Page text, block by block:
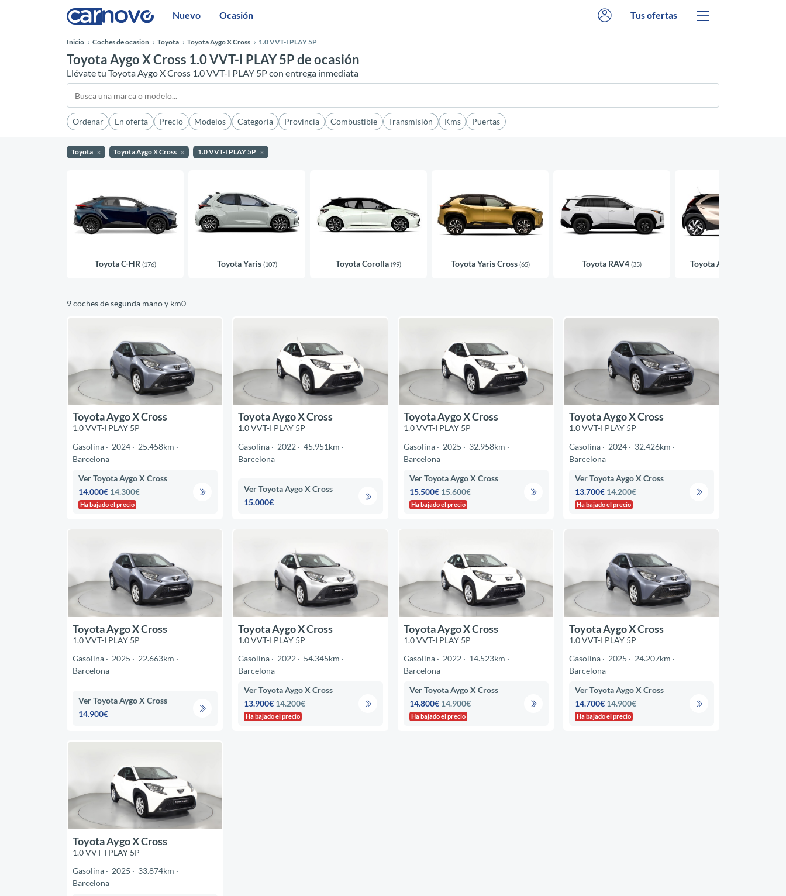
Nuevo Ocasión Tus ofertas
Inicio Coches de ocasión Toyota Toyota Aygo X Cross 1.0 VVT-I PLAY 5P
Toyota Aygo X Cross 1.0 VVT-I PLAY 5P de ocasión
Llévate tu Toyota Aygo X Cross 1.0 VVT-I PLAY 5P con entrega inmediata
Ordenar En oferta Precio Modelos Categoría Provincia Combustible Transmisión Kms Puertas
Toyota Toyota Aygo X Cross 1.0 VVT-I PLAY 5P
Toyota C-HR (176) Toyota Yaris (107) Toyota Corolla (99) Toyota Yaris Cross (65) Toyota RAV4 (35) Toyota Aygo X Cross
9 coches de segunda mano y km0
Toyota Aygo X Cross
1.0 VVT-I PLAY 5P
Gasolina
2024
25.458km
Barcelona
Ver Toyota Aygo X Cross
14.000€14.300€
Ha bajado el precio
Toyota Aygo X Cross
1.0 VVT-I PLAY 5P
Gasolina
2022
45.951km
Barcelona
Ver Toyota Aygo X Cross
15.000€
Toyota Aygo X Cross
1.0 VVT-I PLAY 5P
Gasolina
2025
32.958km
Barcelona
Ver Toyota Aygo X Cross
15.500€15.600€
Ha bajado el precio
Toyota Aygo X Cross
1.0 VVT-I PLAY 5P
Gasolina
2024
32.426km
Barcelona
Ver Toyota Aygo X Cross
13.700€14.200€
Ha bajado el precio
Toyota Aygo X Cross
1.0 VVT-I PLAY 5P
Gasolina
2025
22.663km
Barcelona
Ver Toyota Aygo X Cross
14.900€
Toyota Aygo X Cross
1.0 VVT-I PLAY 5P
Gasolina
2022
54.345km
Barcelona
Ver Toyota Aygo X Cross
13.900€14.200€
Ha bajado el precio
Toyota Aygo X Cross
1.0 VVT-I PLAY 5P
Gasolina
2022
14.523km
Barcelona
Ver Toyota Aygo X Cross
14.800€14.900€
Ha bajado el precio
Toyota Aygo X Cross
1.0 VVT-I PLAY 5P
Gasolina
2025
24.207km
Barcelona
Ver Toyota Aygo X Cross
14.700€14.900€
Ha bajado el precio
Toyota Aygo X Cross
1.0 VVT-I PLAY 5P
Gasolina
2025
33.874km
Barcelona